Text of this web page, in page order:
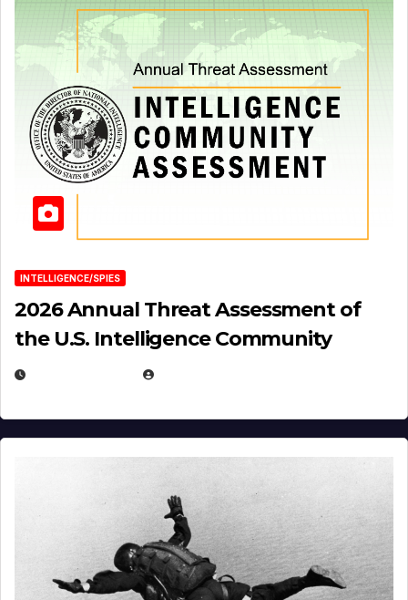
INTELLIGENCE/SPIES
2026 Annual Threat Assessment of
the U.S. Intelligence Community